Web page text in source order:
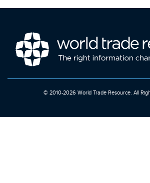
© 2010-2026 World Trade Resource. All